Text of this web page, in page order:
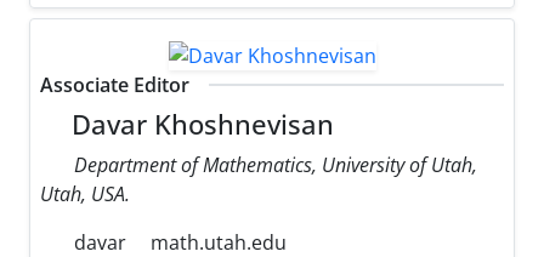
Associate Editor
Davar Khoshnevisan
Department of Mathematics, University of Utah,
Utah, USA.
davar
math.utah.edu